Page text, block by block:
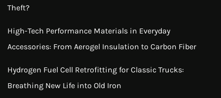
Theft?
High-Tech Performance Materials in Everyday
Accessories: From Aerogel Insulation to Carbon Fiber
Hydrogen Fuel Cell Retrofitting for Classic Trucks:
Breathing New Life into Old Iron